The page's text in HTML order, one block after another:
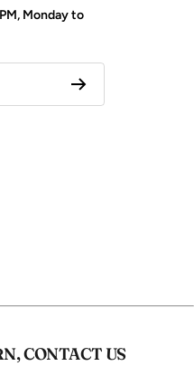
Monday to
CONTACT US